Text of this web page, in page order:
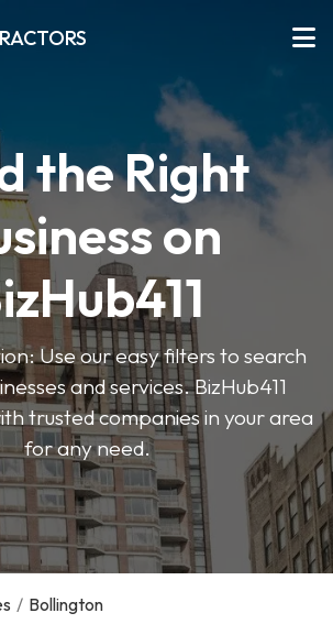
the Right
on
Use our easy filters to search
and services. BizHub411
trusted companies in your area
for any need.
/ Bollington